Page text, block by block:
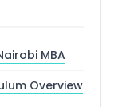
MBA
Overview